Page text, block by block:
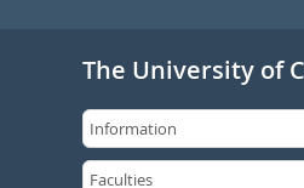
The University of